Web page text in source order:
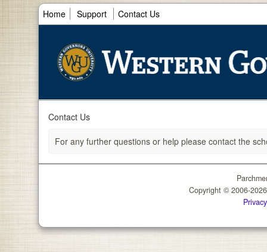
Home Support Contact Us
Contact Us
For any further questions or help please contact the
Copyright © 2006-